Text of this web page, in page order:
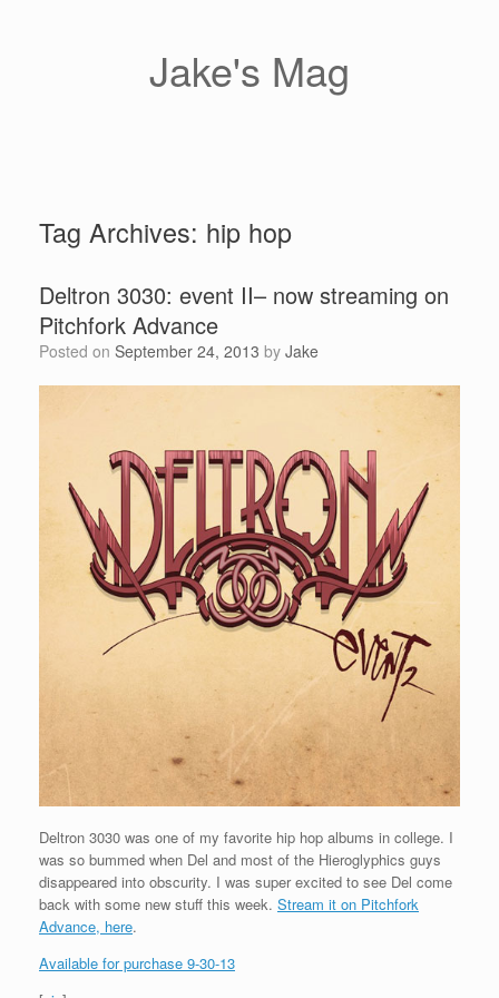
Jake's Mag
Tag Archives: hip hop
Deltron 3030: event II– now streaming on
Pitchfork Advance
Posted on September 24, 2013 by Jake
Deltron 3030 was one of my favorite hip hop albums in college. I
was so bummed when Del and most of the Hieroglyphics guys
disappeared into obscurity. I was super excited to see Del come
back with some new stuff this week. Stream it on Pitchfork
Advance, here.
Available for purchase 9-30-13